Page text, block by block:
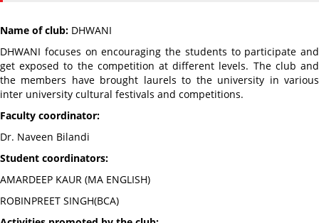
Name of club: DHWANI
DHWANI focuses on encouraging the students to participate and
get exposed to the competition at different levels. The club and
the members have brought laurels to the university in various
inter university cultural festivals and competitions.
Faculty coordinator:
Dr. Naveen Bilandi
Student coordinators:
AMARDEEP KAUR (MA ENGLISH)
ROBINPREET SINGH(BCA)